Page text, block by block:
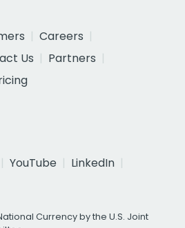
Careers
Us
Partners
YouTube
LinkedIn
Currency by the U.S. Joint